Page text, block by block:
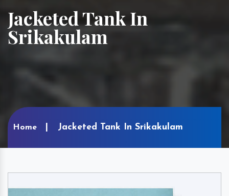
Jacketed Tank In
Srikakulam
Home Jacketed Tank In Srikakulam